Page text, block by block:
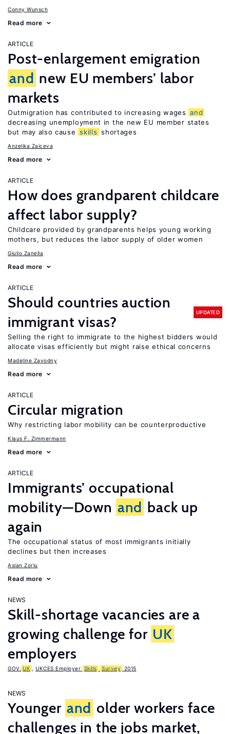
Conny Wunsch
Read more
ARTICLE
Post-enlargement emigration
and new EU members’ labor
markets
Outmigration has contributed to increasing wages and
decreasing unemployment in the new EU member states
but may also cause skills shortages
Anzelika Zaiceva
Read more
ARTICLE
How does grandparent childcare
affect labor supply?
Childcare provided by grandparents helps young working
mothers, but reduces the labor supply of older women
Giulio Zanella
Read more
ARTICLE
Should countries auction
immigrant visas?
UPDATED
Selling the right to immigrate to the highest bidders would
allocate visas efficiently but might raise ethical concerns
Madeline Zavodny
Read more
ARTICLE
Circular migration
Why restricting labor mobility can be counterproductive
Klaus F. Zimmermann
Read more
ARTICLE
Immigrants’ occupational
mobility—Down and back up
again
The occupational status of most immigrants initially
declines but then increases
Aslan Zorlu
Read more
NEWS
Skill-shortage vacancies are a
growing challenge for UK
employers
GOV. UK UKCES Employer Skills Survey 2015
NEWS
Younger and older workers face
challenges in the jobs market,